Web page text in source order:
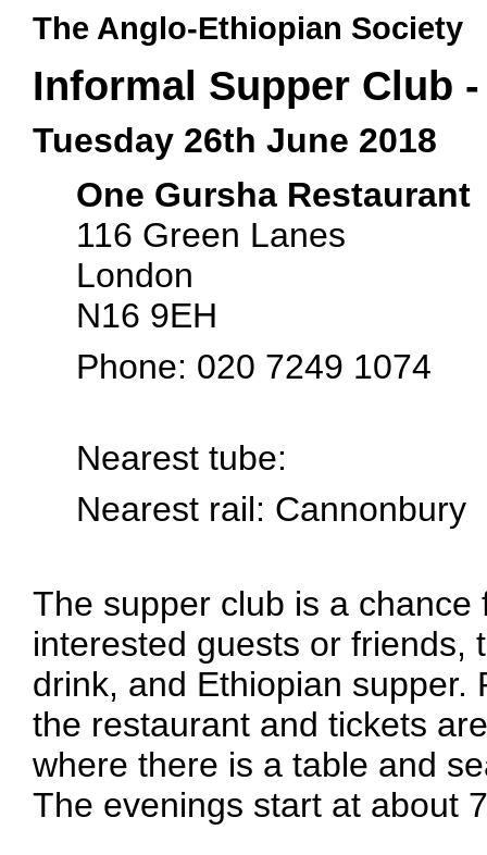
The Anglo-Ethiopian Society
Informal Supper Club
Tuesday 26th June 2018
One Gursha Restaurant
116 Green Lanes
London
N16 9EH
Phone: 020 7249 1074
Nearest tube:
Nearest rail: Cannonbury
The supper club is a
interested guests or friends,
drink, and Ethiopian
the restaurant and tickets
where there is a table and
The evenings start at about